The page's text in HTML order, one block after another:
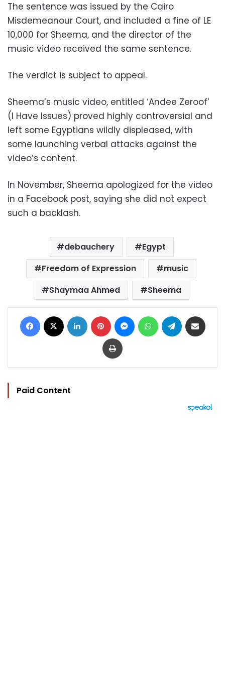
The sentence was issued by the Cairo
Misdemeanour Court, and included a fine of LE
10,000 for Sheema, and the director of the
music video received the same sentence.
The verdict is subject to appeal.
Sheema’s music video, entitled ‘Andee Zeroof’
(I Have Issues) proved highly controversial and
left some Egyptians wildly displeased, with
some launching verbal attacks against the
video’s content.
In November, Sheema apologized for the video
in a Facebook post, saying she did not expect
such a backlash.
debauchery
Egypt
Freedom of Expression
music
Shaymaa Ahmed
Sheema
Facebook LinkedIn Pinterest MessengerWhatsAppTelegram
Print
Paid Content